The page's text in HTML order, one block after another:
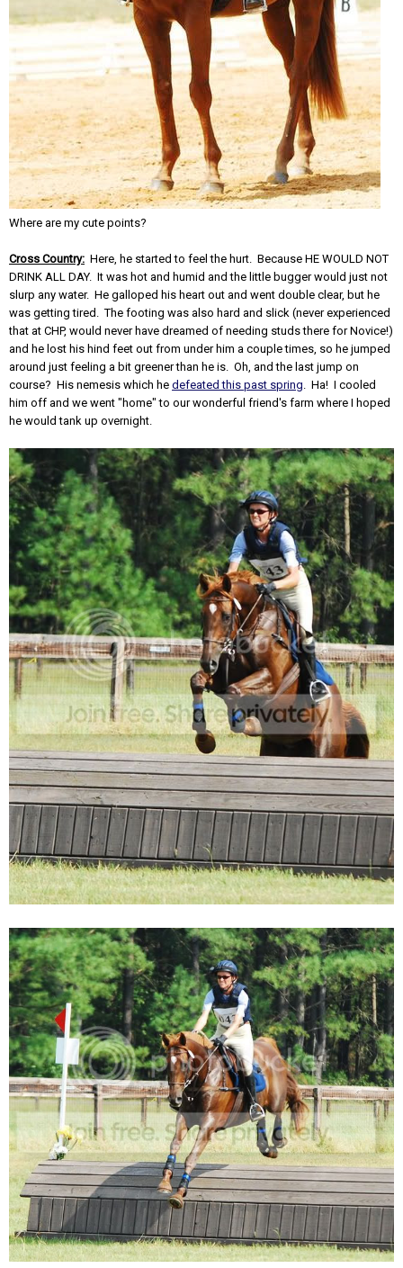
Where are my cute points?
Cross Country: Here, he started to feel the hurt. Because HE WOULD NOT
DRINK ALL DAY. It was hot and humid and the little bugger would just not
slurp any water. He galloped his heart out and went double clear, but he
was getting tired. The footing was also hard and slick (never experienced
that at CHP, would never have dreamed of needing studs there for Novice!)
and he lost his hind feet out from under him a couple times, so he jumped
around just feeling a bit greener than he is. Oh, and the last jump on
course? His nemesis which he defeated this past spring . Ha! I cooled
him off and we went "home" to our wonderful friend's farm where I hoped
he would tank up overnight.